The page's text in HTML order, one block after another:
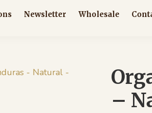
Newsletter Wholesale
Search
–